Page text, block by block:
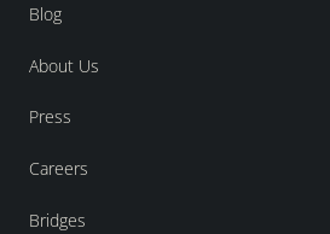
Blog
About Us
Press
Careers
Bridges